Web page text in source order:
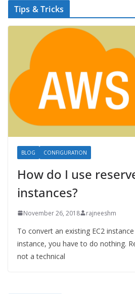
Tips & Tricks
BLOG CONFIGURATION
How do I use
instances?
November 26, 2018 rajneeshm
To convert an existing EC2
instance, you have to do nothing.
not a technical